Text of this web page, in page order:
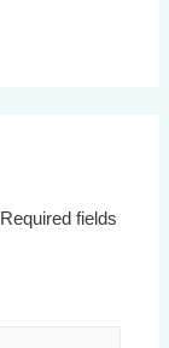
Required fields